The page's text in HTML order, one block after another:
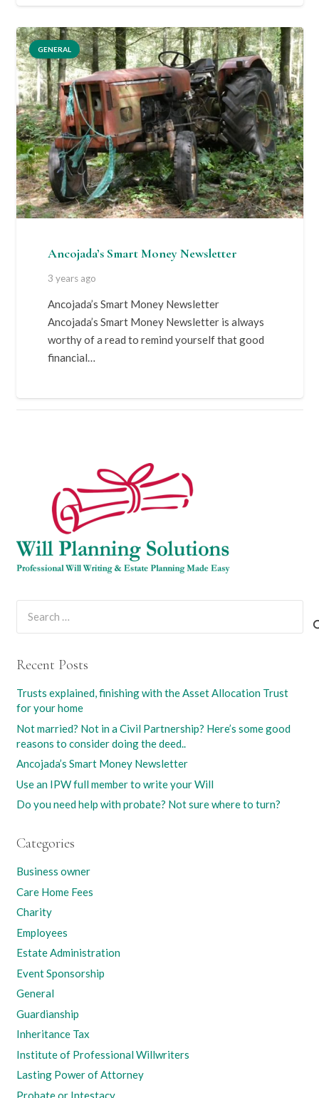
GENERAL
Ancojada’s Smart Money Newsletter
3 years ago
Ancojada’s Smart Money Newsletter
Ancojada’s Smart Money Newsletter is always
worthy of a read to remind yourself that good
financial…
Recent Posts
Trusts explained, finishing with the Asset Allocation Trust
for your home
Not married? Not in a Civil Partnership? Here’s some good
reasons to consider doing the deed..
Ancojada’s Smart Money Newsletter
Use an IPW full member to write your Will
Do you need help with probate? Not sure where to turn?
Categories
Business owner
Care Home Fees
Charity
Employees
Estate Administration
Event Sponsorship
General
Guardianship
Inheritance Tax
Institute of Professional Willwriters
Lasting Power of Attorney
Probate or Intestacy